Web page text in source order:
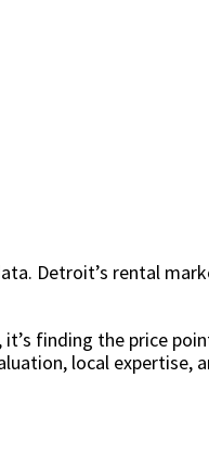
Detroit’s rental
it’s finding the price
local expertise,